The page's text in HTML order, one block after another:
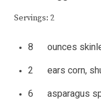
Servings: 2
8 ounces
2 ears corn,
6 asparagus